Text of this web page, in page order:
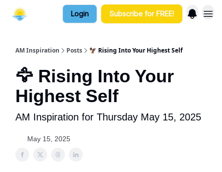
Login Subscribe for FREE!
AM Inspiration Posts 🦅 Rising Into Your Highest Self
🦅 Rising Into Your
Highest Self
AM Inspiration for Thursday May 15, 2025
May 15, 2025